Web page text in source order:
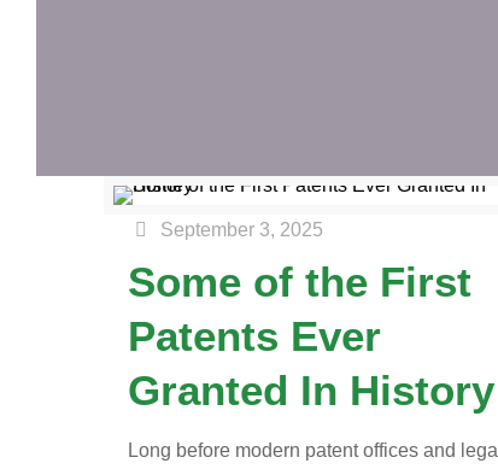
September 3, 2025
Some of the First
Patents Ever
Granted In History
Long before modern patent offices and legal